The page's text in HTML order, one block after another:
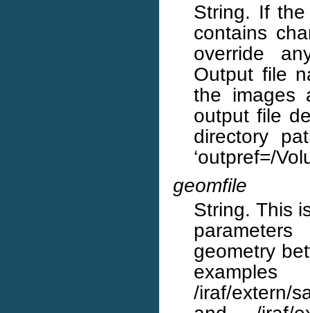
String. If
contains
override
Output file
the images
output file
directory
‘outpref=/
geomfile
String. This
geometry
/iraf/extern/